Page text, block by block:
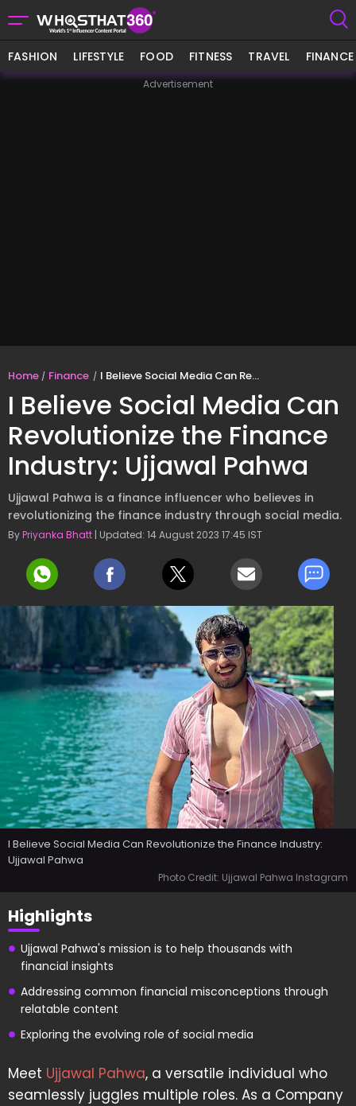
FASHION LIFESTYLE FOOD FITNESS TRAVEL FINANCE
Advertisement
Home Finance I Believe Social Media Can Revolutionize the Finance Industry: Ujjawal Pahwa
I Believe Social Media Can
Revolutionize the Finance
Industry: Ujjawal Pahwa
Ujjawal Pahwa is a finance influencer who believes in
revolutionizing the finance industry through social media.
ByPriyanka Bhatt | Updated: 14 August 2023 17:45 IST
I Believe Social Media Can Revolutionize the Finance Industry:
Ujjawal Pahwa
Photo Credit: Ujjawal Pahwa Instagram
Highlights
Ujjawal Pahwa's mission is to help thousands with
financial insights
Addressing common financial misconceptions through
relatable content
Exploring the evolving role of social media
Meet Ujjawal Pahwa, a versatile individual who
seamlessly juggles multiple roles. As a Company